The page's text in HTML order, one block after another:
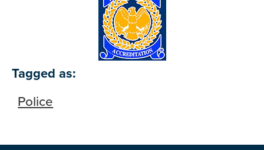
Tagged as:
Police